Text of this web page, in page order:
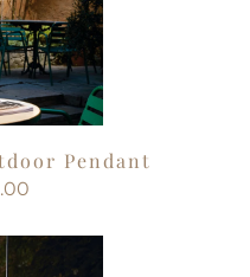
Pendant